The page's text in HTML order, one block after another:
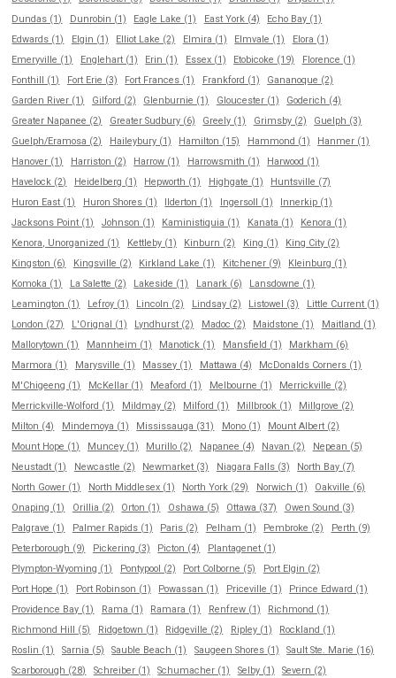
Dundas (1)
Dunrobin (1) Eagle Lake (1) East York (4)
Echo Bay (1)
Edwards (1)
Elgin (1) Elliot Lake (2) Elmira (1) Elmvale (1)
Elora (1)
Emeryville (1)
Englehart (1) Erin (1) Essex (1) Etobicoke (19)
Florence (1)
Fonthill (1)
Fort Erie (3) Fort Frances (1) Frankford (1)
Gananoque (2)
Garden River (1)
Gilford (2) Glenburnie (1) Gloucester (1)
Goderich (4)
Greater Napanee (2)
Greater Sudbury (6) Greely (1) Grimsby (2)
Guelph (3)
Guelph/Eramosa (2)
Haileybury (1) Hamilton (15) Hammond (1)
Hanmer (1)
Hanover (1)
Harriston (2) Harrow (1) Harrowsmith (1)
Harwood (1)
Havelock (2)
Heidelberg (1) Hepworth (1) Highgate (1)
Huntsville (7)
Huron East (1)
Huron Shores (1) Ilderton (1) Ingersoll (1)
Innerkip (1)
Jacksons Point (1)
Johnson (1) Kaministiquia (1) Kanata (1)
Kenora (1)
Kenora, Unorganized (1)
Kettleby (1) Kinburn (2) King (1)
King City (2)
Kingston (6)
Kingsville (2) Kirkland Lake (1) Kitchener (9)
Kleinburg (1)
Komoka (1)
La Salette (2) Lakeside (1) Lanark (6)
Lansdowne (1)
Leamington (1)
Lefroy (1) Lincoln (2) Lindsay (2) Listowel (3)
Little Current (1)
London (27)
L'Orignal (1) Lyndhurst (2) Madoc (2) Maidstone (1)
Maitland (1)
Mallorytown (1)
Mannheim (1) Manotick (1) Mansfield (1)
Markham (6)
Marmora (1)
Marysville (1) Massey (1) Mattawa (4)
McDonalds Corners (1)
M'Chigeeng (1)
McKellar (1) Meaford (1) Melbourne (1)
Merrickville (2)
Merrickville-Wolford (1)
Mildmay (2) Milford (1) Millbrook (1)
Millgrove (2)
Milton (4)
Mindemoya (1) Mississauga (31) Mono (1)
Mount Albert (2)
Mount Hope (1)
Muncey (1) Murillo (2) Napanee (4) Navan (2)
Nepean (5)
Neustadt (1)
Newcastle (2) Newmarket (3) Niagara Falls (3)
North Bay (7)
North Gower (1)
North Middlesex (1) North York (29) Norwich (1)
Oakville (6)
Onaping (1)
Orillia (2) Orton (1) Oshawa (5) Ottawa (37)
Owen Sound (3)
Palgrave (1)
Palmer Rapids (1) Paris (2) Pelham (1) Pembroke (2)
Perth (9)
Peterborough (9)
Pickering (3) Picton (4)
Plantagenet (1)
Plympton-Wyoming (1)
Pontypool (2) Port Colborne (5)
Port Elgin (2)
Port Hope (1)
Port Robinson (1) Powassan (1) Priceville (1)
Prince Edward (1)
Providence Bay (1)
Rama (1) Ramara (1) Renfrew (1)
Richmond (1)
Richmond Hill (5)
Ridgetown (1) Ridgeville (2) Ripley (1)
Rockland (1)
Roslin (1)
Sarnia (5) Sauble Beach (1) Saugeen Shores (1)
Sault Ste. Marie (16)
Scarborough (28)
Schreiber (1) Schumacher (1) Selby (1)
Severn (2)